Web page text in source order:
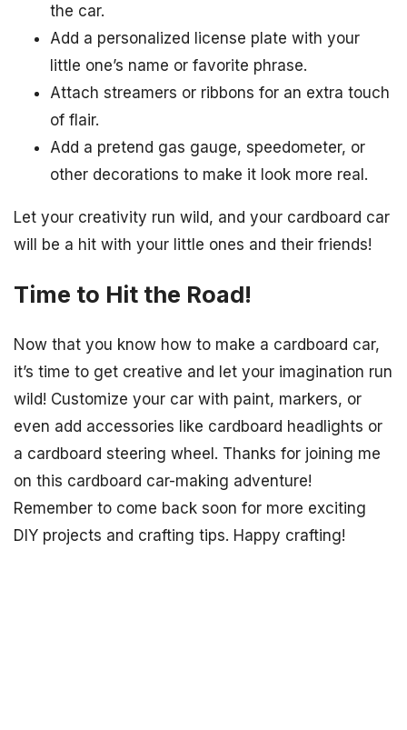
the car.
Add a personalized license plate with your
little one’s name or favorite phrase.
Attach streamers or ribbons for an extra touch
of flair.
Add a pretend gas gauge, speedometer, or
other decorations to make it look more real.
Let your creativity run wild, and your cardboard car
will be a hit with your little ones and their friends!
Time to Hit the Road!
Now that you know how to make a cardboard car,
it’s time to get creative and let your imagination run
wild! Customize your car with paint, markers, or
even add accessories like cardboard headlights or
a cardboard steering wheel. Thanks for joining me
on this cardboard car-making adventure!
Remember to come back soon for more exciting
DIY projects and crafting tips. Happy crafting!